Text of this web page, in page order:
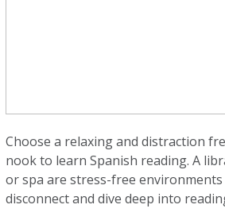
Choose a relaxing and distraction
nook to learn Spanish reading. A
or spa are stress-free environments
disconnect and dive deep into